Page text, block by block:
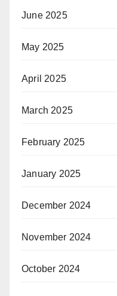
June 2025
May 2025
April 2025
March 2025
February 2025
January 2025
December 2024
November 2024
October 2024